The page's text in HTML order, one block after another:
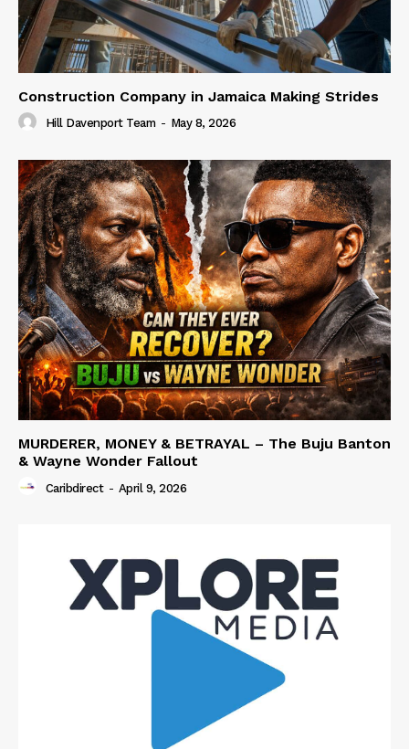
Construction Company in Jamaica Making Strides
Hill Davenport Team - May 8, 2026
MURDERER, MONEY & BETRAYAL – The Buju Banton
& Wayne Wonder Fallout
Caribdirect - April 9, 2026